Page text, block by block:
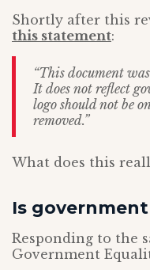
Shortly after this
this statement:
“This document
It does not reflect
logo should not be
removed.”
What does this
Is
Responding to the
Government